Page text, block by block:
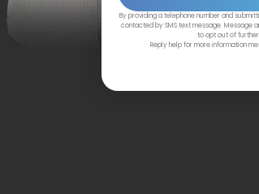
By providing a telephone number and
contacted by SMS text message. Message
to opt out of further
Reply help for more information